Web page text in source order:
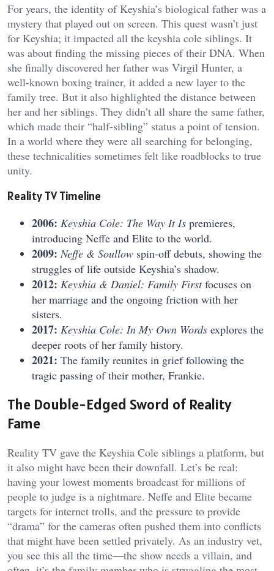
For years, the identity of Keyshia’s biological father was a
mystery that played out on screen. This quest wasn’t just
for Keyshia; it impacted all the keyshia cole siblings. It
was about finding the missing pieces of their DNA. When
she finally discovered her father was Virgil Hunter, a
well-known boxing trainer, it added a new layer to the
family tree. But it also highlighted the distance between
her and her siblings. They didn’t all share the same father,
which made their “half-sibling” status a point of tension.
In a world where they were all searching for belonging,
these technicalities sometimes felt like roadblocks to true
unity.
Reality TV Timeline
2006: Keyshia Cole: The Way It Is premieres,
introducing Neffe and Elite to the world.
2009: Neffe & Soullow spin-off debuts, showing the
struggles of life outside Keyshia’s shadow.
2012: Keyshia & Daniel: Family Firstfocuses on
her marriage and the ongoing friction with her
sisters.
2017: Keyshia Cole: In My Own Words explores the
deeper roots of her family history.
2021: The family reunites in grief following the
tragic passing of their mother, Frankie.
The Double-Edged Sword of Reality
Fame
Reality TV gave the Keyshia Cole siblings a platform, but
it also might have been their downfall. Let’s be real:
having your lowest moments broadcast for millions of
people to judge is a nightmare. Neffe and Elite became
targets for internet trolls, and the pressure to provide
“drama” for the cameras often pushed them into conflicts
that might have been settled privately. As an industry vet,
you see this all the time—the show needs a villain, and